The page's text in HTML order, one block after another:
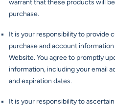
warrant that these products will
purchase.
It is your responsibility to provide
purchase and account
Website. You agree to promptly
information, including your email
and expiration dates.
It is your responsibility to